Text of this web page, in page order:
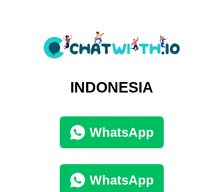
INDONESIA
WhatsApp
WhatsApp